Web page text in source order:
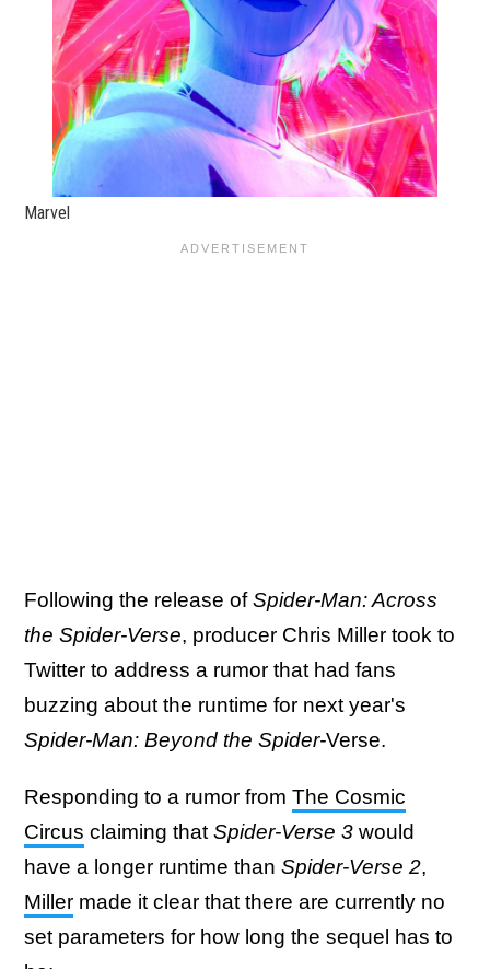
Marvel
Following the release ofSpider-Man: Across
the Spider-Verse, producer Chris Miller took to
Twitter to address a rumor that had fans
buzzing about the runtime for next year's
Spider-Man: Beyond the Spider-Verse.
Responding to a rumor from The Cosmic
Circus claiming that Spider-Verse 3 would
have a longer runtime than Spider-Verse 2,
Miller made it clear that there are currently no
set parameters for how long the sequel has to